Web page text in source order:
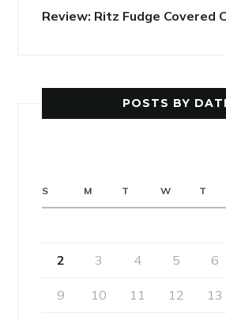
Review: Ritz Fudge Covered
POSTS BY
S M T W T
2 3 4 5 6
9 10 11 12 13